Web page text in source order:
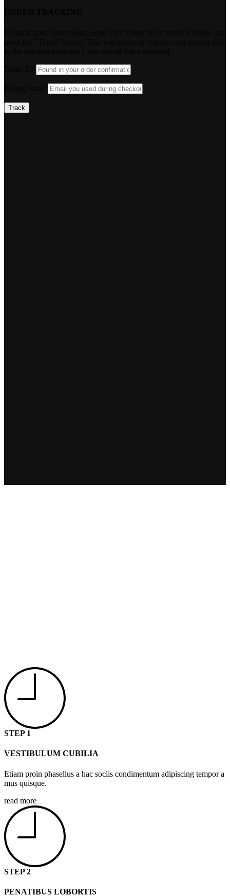
Track
STEP 1
VESTIBULUM CUBILIA
Etiam proin phasellus a hac sociis condimentum adipiscing tempor a
mus quisque.
read more
STEP 2
PENATIBUS LOBORTIS